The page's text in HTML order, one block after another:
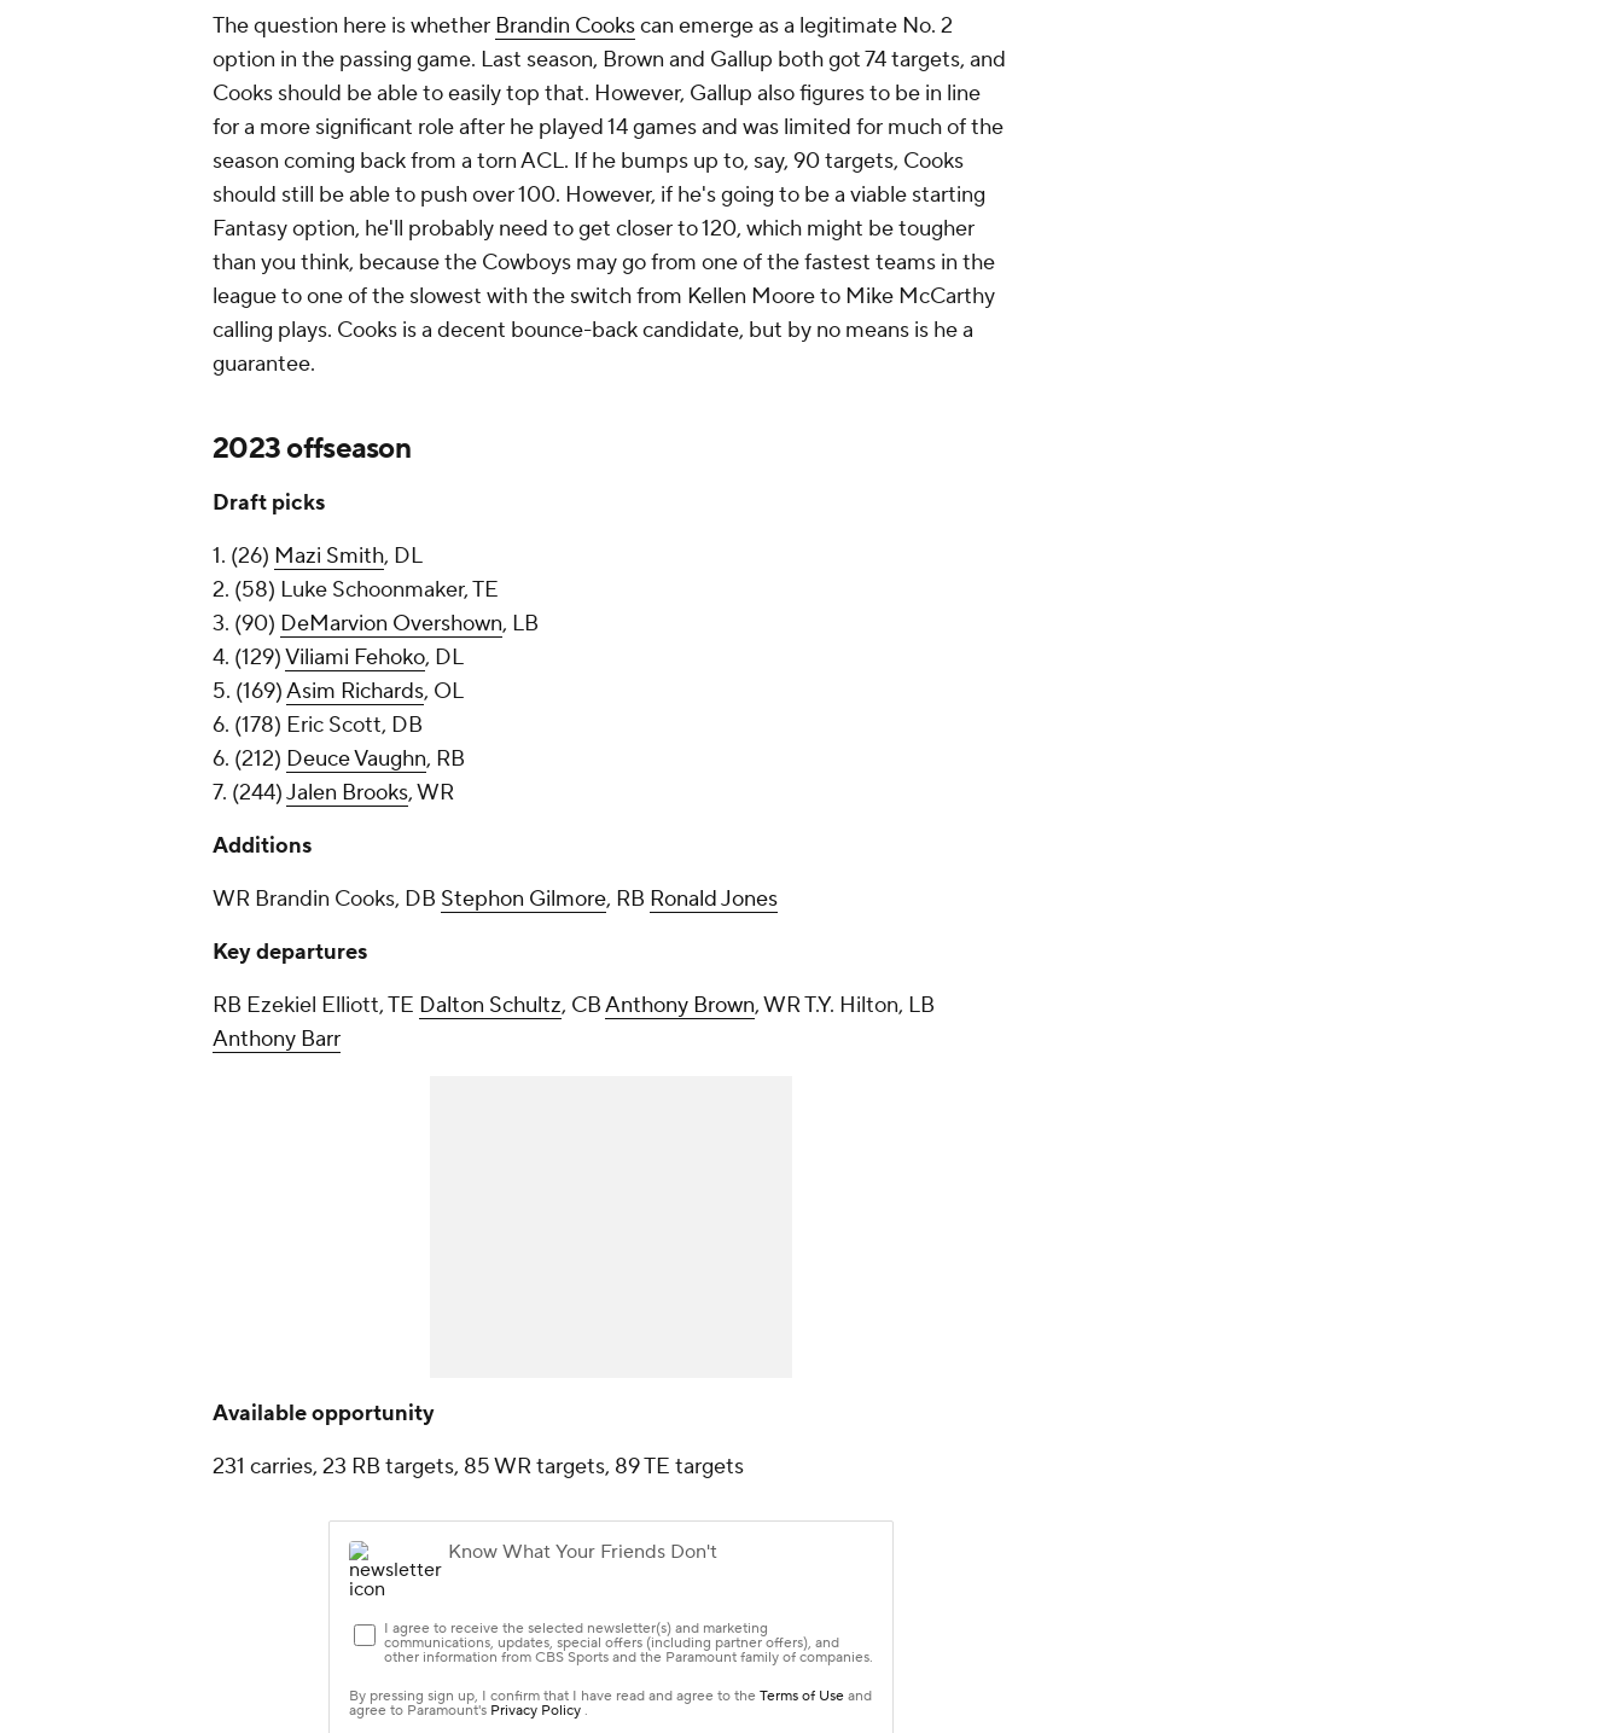
The question here is whether Brandin Cookscan emerge as a legitimate No. 2
option in the passing game. Last season, Brown and Gallup both got 74 targets, and
Cooks should be able to easily top that. However, Gallup also figures to be in line
for a more significant role after he played 14 games and was limited for much of the
season coming back from a torn ACL. If he bumps up to, say, 90 targets, Cooks
should still be able to push over 100. However, if he's going to be a viable starting
Fantasy option, he'll probably need to get closer to 120, which might be tougher
than you think, because the Cowboys may go from one of the fastest teams in the
league to one of the slowest with the switch from Kellen Moore to Mike McCarthy
calling plays. Cooks is a decent bounce-back candidate, but by no means is he a
guarantee.
2023 offseason
Draft picks
1. (26) Mazi Smith, DL
2. (58) Luke Schoonmaker, TE
3. (90) DeMarvion Overshown, LB
4. (129)Viliami Fehoko, DL
5. (169)Asim Richards, OL
6. (178) Eric Scott, DB
6. (212) Deuce Vaughn, RB
7. (244)Jalen Brooks, WR
Additions
WR Brandin Cooks, DB Stephon Gilmore, RB Ronald Jones
Key departures
RB Ezekiel Elliott, TE Dalton Schultz, CBAnthony Brown, WR T.Y. Hilton, LB
Anthony Barr
Available opportunity
231 carries, 23 RB targets, 85 WR targets, 89 TE targets